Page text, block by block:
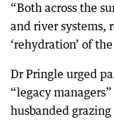
“Both across the
and river systems,
‘rehydration’ of
Dr Pringle urged
“legacy
husbanded